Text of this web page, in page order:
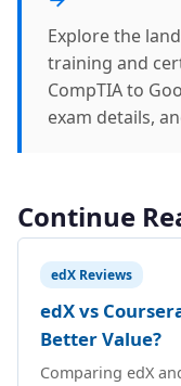
Explore the
training and
CompTIA to
exam details,
Continue
edX Reviews
edX vs
Better Value?
Comparing edX